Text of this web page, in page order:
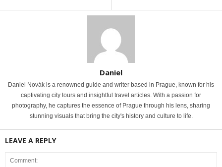
Daniel
Daniel Novák is a renowned guide and writer based in Prague, known for his
captivating city tours and insightful travel articles. With a passion for
photography, he captures the essence of Prague through his lens, sharing
stunning visuals that bring the city's history and culture to life.
LEAVE A REPLY